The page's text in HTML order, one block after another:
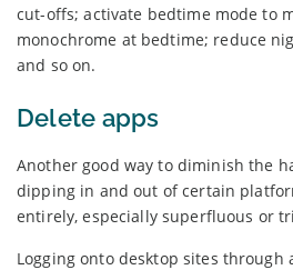
cut-offs; activate bedtime mode to
monochrome at bedtime; reduce
and so on.
Delete apps
Another good way to diminish the
dipping in and out of certain
entirely, especially superfluous or
Logging onto desktop sites through